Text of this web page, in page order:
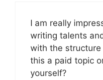
I am really
writing talents
with the
this a paid topic
yourself?